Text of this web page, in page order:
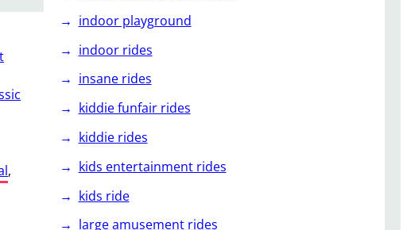
,
indoor playground
indoor rides
insane rides
kiddie funfair rides
kiddie rides
kids entertainment rides
kids ride
large amusement rides